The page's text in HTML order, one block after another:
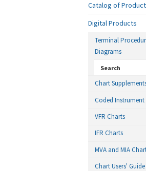
Catalog of
Digital Products
Terminal
Diagrams
Search
Chart
Coded
VFR Charts
IFR Charts
MVA and MIA
Chart Users' Guide